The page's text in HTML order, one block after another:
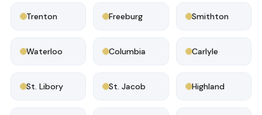
Trenton Freeburg Smithton
Waterloo Columbia Carlyle
St. Libory St. Jacob Highland